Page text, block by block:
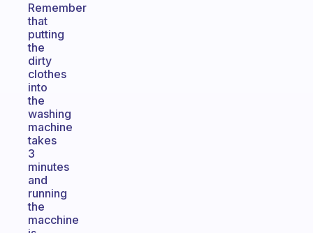
Remember
that
putting
the
dirty
clothes
into
the
washing
machine
takes
3
minutes
and
running
the
macchine